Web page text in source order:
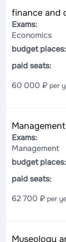
finance and
Exams:
Economics
budget places:
paid seats:
60 000 ₽ per
Management
Exams:
Management
budget places:
paid seats:
62 700 ₽ per
Museology